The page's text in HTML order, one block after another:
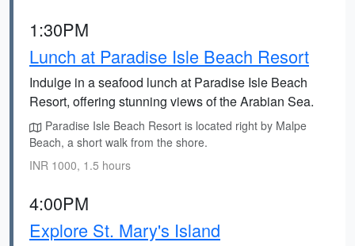
1:30PM
Lunch at Paradise Isle Beach Resort
Indulge in a seafood lunch at Paradise Isle Beach
Resort, offering stunning views of the Arabian Sea.
Paradise Isle Beach Resort is located right by Malpe
Beach, a short walk from the shore.
INR 1000, 1.5 hours
4:00PM
Explore St. Mary's Island